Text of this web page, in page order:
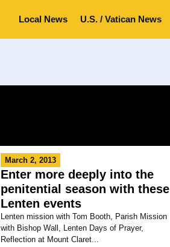
Local News U.S. / Vatican News
March 2, 2013
Enter more deeply into the
penitential season with these
Lenten events
Lenten mission with Tom Booth, Parish Mission
with Bishop Wall, Lenten Days of Prayer,
Reflection at Mount Claret...